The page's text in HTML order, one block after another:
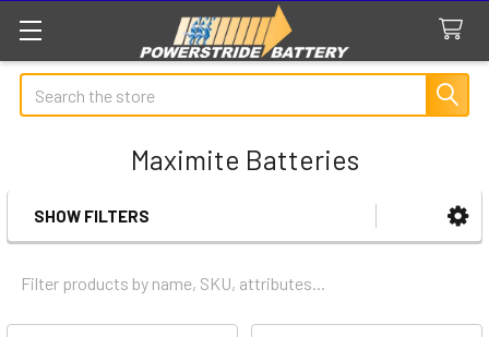
Search
Maximite Batteries
Sidebar
SHOW FILTERS